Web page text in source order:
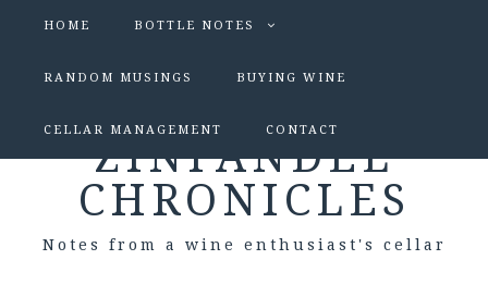
HOME BOTTLE NOTES
RANDOM MUSINGS BUYING WINE
CELLAR MANAGEMENT CONTACT
ZINFANDEL
CHRONICLES
Notes from a wine enthusiast's cellar